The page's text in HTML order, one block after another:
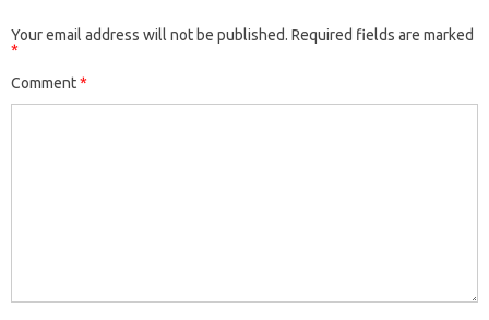
Your email address will not be published. Required fields are marked
*
Comment*